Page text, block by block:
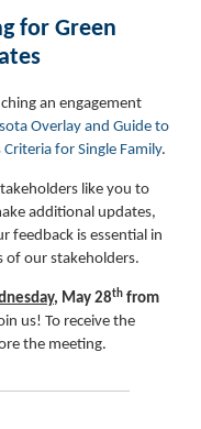
for Green
an engagement
Overlay and Guide to
for Single Family.
like you to
additional updates,
feedback is essential in
of our stakeholders.
, May 28th from
us! To receive the
the meeting.